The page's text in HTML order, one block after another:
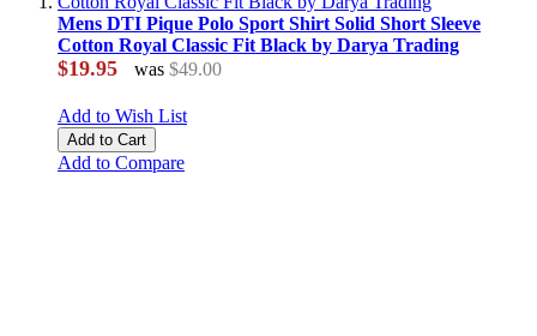
Mens DTI Pique Polo Sport Shirt Solid Short Sleeve
Cotton Royal Classic Fit Black by Darya Trading
$19.95 was $49.00
Add to Wish List
Add to Cart
Add to Compare